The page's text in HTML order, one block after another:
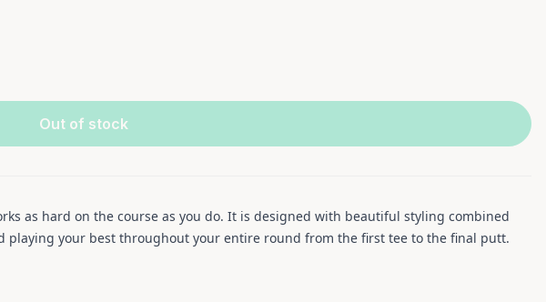
Out of stock
as hard on the course as you do. It is designed with beautiful styling combined
your best throughout your entire round from the first tee to the final putt.